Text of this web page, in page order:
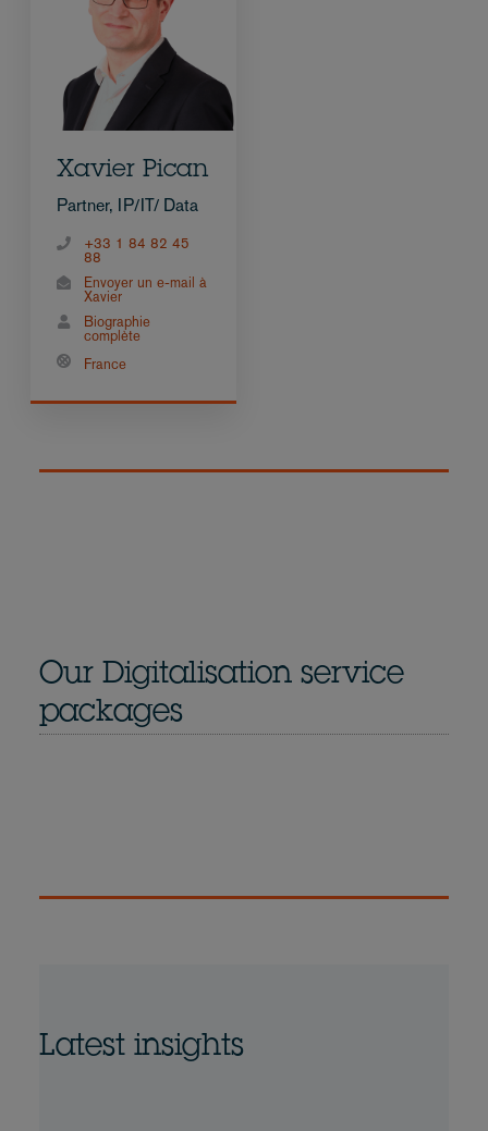
Xavier Pican
Partner, IP/IT/ Data
+33 1 84 82 45
88
Envoyer un e-mail à
Xavier
Biographie
complète
France
Our Digitalisation service
packages
Latest insights